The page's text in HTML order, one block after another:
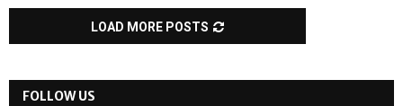
LOAD MORE POSTS
FOLLOW US